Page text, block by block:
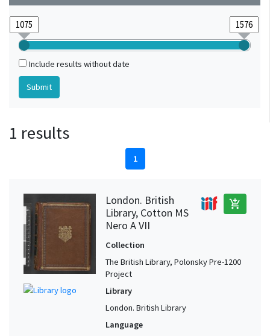
Include results without date
1 results
1
London. British
Library, Cotton MS
Nero A VII
add_shopping_cart
Collection
The British Library, Polonsky Pre-1200
Project
Library
London. British Library
Language